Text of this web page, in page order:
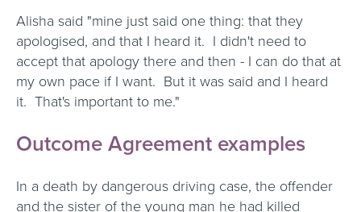
Alisha said "mine just said one thing: that they
apologised, and that I heard it. I didn't need to
accept that apology there and then - I can do that at
my own pace if I want. But it was said and I heard
it. That's important to me."
Outcome Agreement examples
In a death by dangerous driving case, the offender
and the sister of the young man he had killed